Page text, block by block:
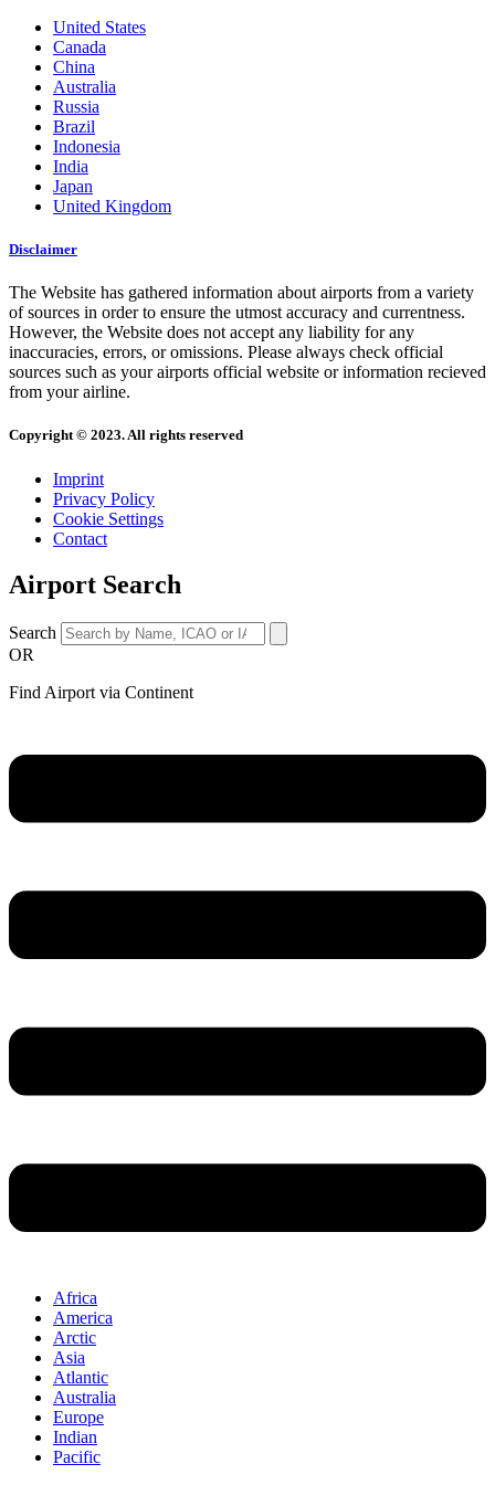
United States
Canada
China
Australia
Russia
Brazil
Indonesia
India
Japan
United Kingdom
Disclaimer
The Website has gathered information about airports from a variety
of sources in order to ensure the utmost accuracy and currentness.
However, the Website does not accept any liability for any
inaccuracies, errors, or omissions. Please always check official
sources such as your airports official website or information recieved
from your airline.
Copyright © 2023. All rights reserved
Imprint
Privacy Policy
Cookie Settings
Contact
Airport Search
Search
OR
Find Airport via Continent
Africa
America
Arctic
Asia
Atlantic
Australia
Europe
Indian
Pacific